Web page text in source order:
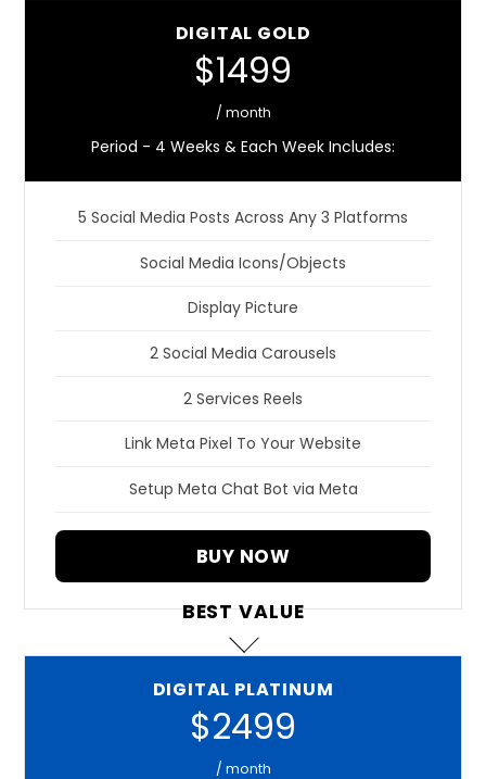
DIGITAL GOLD
$1499
/ month
Period - 4 Weeks & Each Week Includes:
5 Social Media Posts Across Any 3 Platforms
Social Media Icons/Objects
Display Picture
2 Social Media Carousels
2 Services Reels
Link Meta Pixel To Your Website
Setup Meta Chat Bot via Meta
BUY NOW
BEST VALUE
DIGITAL PLATINUM
$2499
/ month